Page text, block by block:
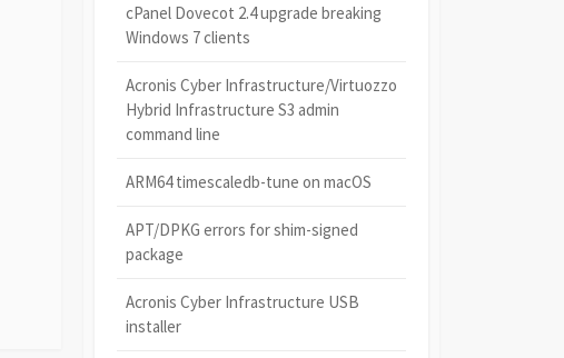
cPanel Dovecot 2.4 upgrade breaking
Windows 7 clients
Acronis Cyber Infrastructure/Virtuozzo
Hybrid Infrastructure S3 admin
command line
ARM64 timescaledb-tune on macOS
APT/DPKG errors for shim-signed
package
Acronis Cyber Infrastructure USB
installer